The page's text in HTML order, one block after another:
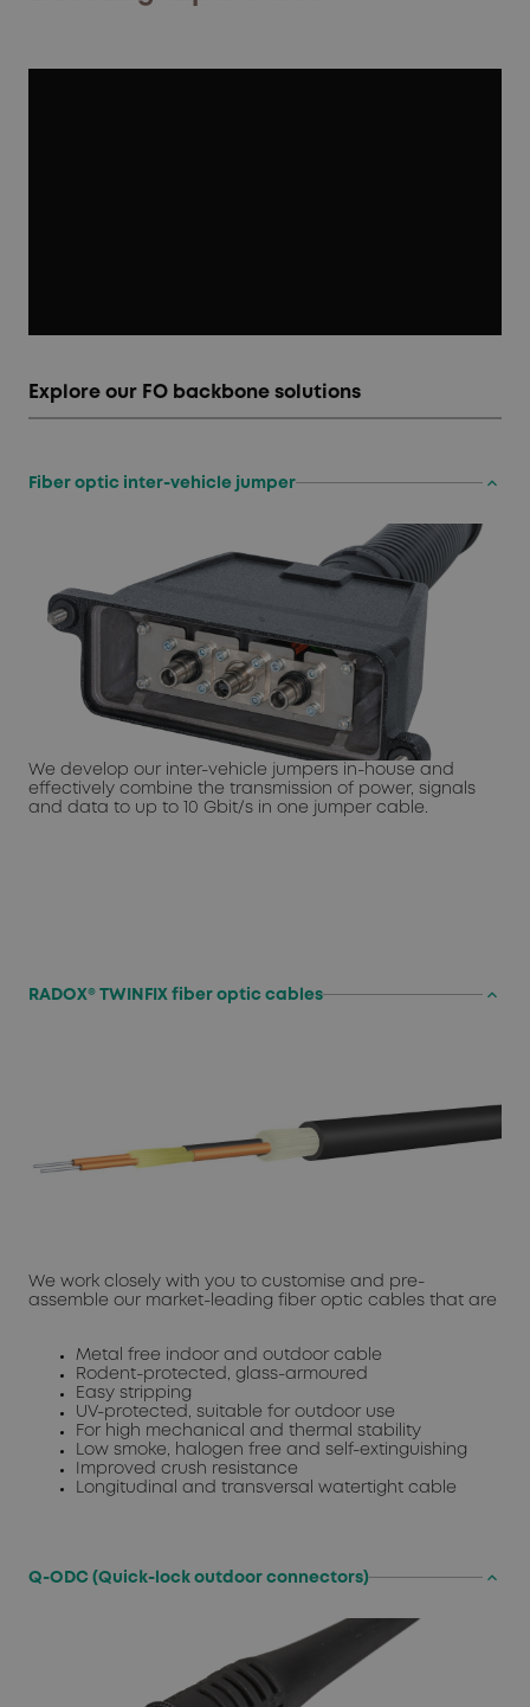
Explore our FO backbone solutions
Fiber optic inter-vehicle jumper keyboard_arrow_up
We develop our inter-vehicle jumpers in-house and
effectively combine the transmission of power, signals
and data to up to 10 Gbit/s in one jumper cable.
RADOX® TWINFIX fiber optic cables keyboard_arrow_up
We work closely with you to customise and pre-
assemble our market-leading fiber optic cables that are
Metal free indoor and outdoor cable
Rodent-protected, glass-armoured
Easy stripping
UV-protected, suitable for outdoor use
For high mechanical and thermal stability
Low smoke, halogen free and self-extinguishing
Improved crush resistance
Longitudinal and transversal watertight cable
Q-ODC (Quick-lock outdoor connectors) keyboard_arrow_up